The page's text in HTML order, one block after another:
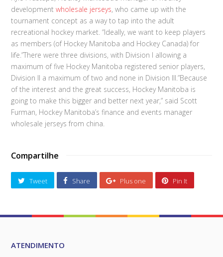
developmentwholesale jerseys, who came up with the
tournament concept as a way to tap into the adult
recreational hockey market. “Ideally, we want to keep players
as members (of Hockey Manitoba and Hockey Canada) for
life.”There were three divisions, with Division I allowing a
maximum of five Hockey Manitoba registered senior players,
Division II a maximum of two and none in Division III.”Because
of the interest and the great success, Hockey Manitoba is
going to make this bigger and better next year,” said Scott
Furman, Hockey Manitoba’s finance and events manager
wholesale jerseys from china.
Compartilhe
Tweet Share Plus one Pin It
ATENDIMENTO